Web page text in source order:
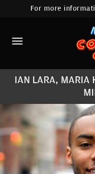
For more
IAN LARA, MARIA